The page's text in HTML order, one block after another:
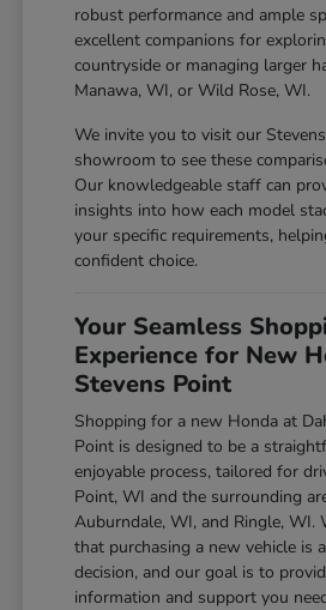
robust performance and ample
excellent companions for
countryside or managing larger
Manawa, WI, or Wild Rose, WI.
We invite you to visit our
showroom to see these
Our knowledgeable staff can
insights into how each model
your specific requirements,
confident choice.
Your Seamless
Experience for New
Stevens Point
Shopping for a new Honda at
Point is designed to be a
enjoyable process, tailored for
Point, WI and the surrounding
Auburndale, WI, and Ringle, WI.
that purchasing a new vehicle is
decision, and our goal is to
information and support you